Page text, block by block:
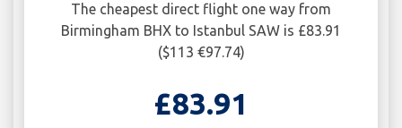
The cheapest direct flight one way from
Birmingham BHX to Istanbul SAW is £83.91
($113 €97.74)
£83.91